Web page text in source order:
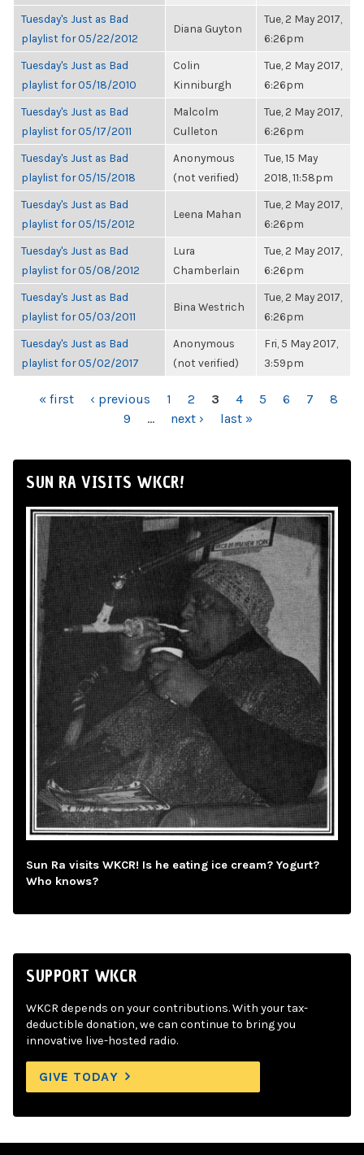
Tuesday's Just as Bad
playlist for 05/22/2012
Diana Guyton
Tue, 2 May 2017,
6:26pm
Tuesday's Just as Bad
playlist for 05/18/2010
Colin
Kinniburgh
Tue, 2 May 2017,
6:26pm
Tuesday's Just as Bad
playlist for 05/17/2011
Malcolm
Culleton
Tue, 2 May 2017,
6:26pm
Tuesday's Just as Bad
playlist for 05/15/2018
Anonymous
(not verified)
Tue, 15 May
2018, 11:58pm
Tuesday's Just as Bad
playlist for 05/15/2012
Leena Mahan
Tue, 2 May 2017,
6:26pm
Tuesday's Just as Bad
playlist for 05/08/2012
Lura
Chamberlain
Tue, 2 May 2017,
6:26pm
Tuesday's Just as Bad
playlist for 05/03/2011
Bina Westrich
Tue, 2 May 2017,
6:26pm
Tuesday's Just as Bad
playlist for 05/02/2017
Anonymous
(not verified)
Fri, 5 May 2017,
3:59pm
PAGES
« first ‹ previous 1 2 3 4 5 6 7
8
9
… next › last »
SUN RA VISITS WKCR!
Sun Ra visits WKCR! Is he eating ice cream? Yogurt?
Who knows?
SUPPORT WKCR
WKCR depends on your contributions. With your tax-
deductible donation, we can continue to bring you
innovative live-hosted radio.
GIVE TODAY